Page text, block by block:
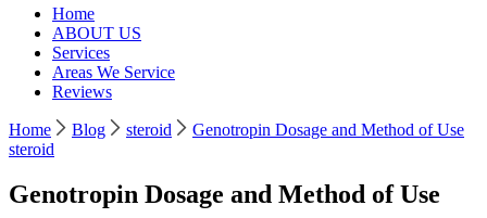
Home
ABOUT US
Services
Areas We Service
Reviews
Home Blog steroid
Genotropin Dosage and Method of Use
steroid
Genotropin Dosage and Method of Use